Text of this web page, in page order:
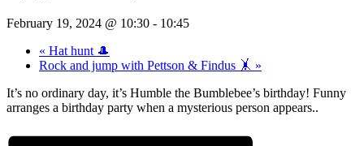
February 19, 2024 @ 10:30 - 10:45
« Hat hunt 🎩
Rock and jump with Pettson & Findus 🤸 »
It’s no ordinary day, it’s Humble the Bumblebee’s birthday! Funny
arranges a birthday party when a mysterious person appears..